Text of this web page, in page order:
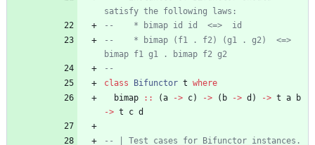
satisfy the following laws:
--    * bimap id id  <=>  id
--    * bimap (f1 . f2) (g1 . g2)  <=>
bimap f1 g1 . bimap f2 g2
--
class
Bifunctor t where
bimap
:: (a -> c) -> ( b -> d ) -> t a
b
-> t c d
-- | Test cases for Bifunctor instances.